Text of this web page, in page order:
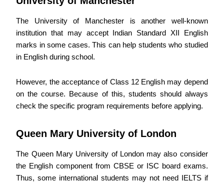
The University of Manchester is another well-known
institution that may accept Indian Standard XII English
marks in some cases. This can help students who studied
in English during school.
However, the acceptance of Class 12 English may depend
on the course. Because of this, students should always
check the specific program requirements before applying.
Queen Mary University of London
The Queen Mary University of London may also consider
the English component from CBSE or ISC board exams.
Thus, some international students may not need IELTS if